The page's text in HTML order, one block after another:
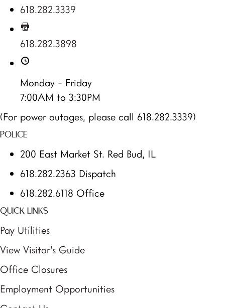
618.282.3339
618.282.3898
Monday - Friday
7:00AM to 3:30PM
(For power outages, please call 618.282.3339)
POLICE
200 East Market St. Red Bud, IL
618.282.2363 Dispatch
618.282.6118 Office
QUICK LINKS
Pay Utilities
View Visitor’s Guide
Office Closures
Employment Opportunities